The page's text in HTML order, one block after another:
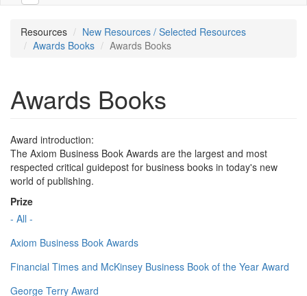
Resources
New Resources / Selected Resources
Awards Books
Awards Books
Awards Books
Award introduction:
The Axiom Business Book Awards are the largest and most
respected critical guidepost for business books in today's new
world of publishing.
Prize
- All -
Axiom Business Book Awards
Financial Times and McKinsey Business Book of the Year Award
George Terry Award